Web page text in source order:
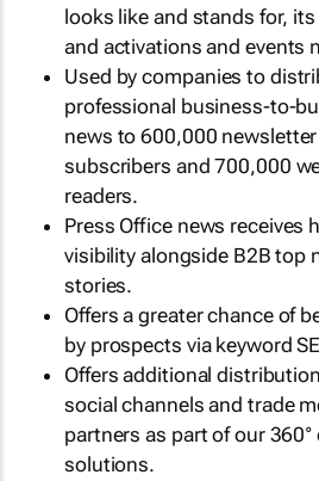
looks like and stands for,
and activations and events
Used by companies to
professional business-to-
news to 600,000 newsletter
subscribers and 700,000
readers.
Press Office news receives
visibility alongside B2B top
stories.
Offers a greater chance of
by prospects via keyword
Offers additional
social channels and trade
partners as part of our
solutions.